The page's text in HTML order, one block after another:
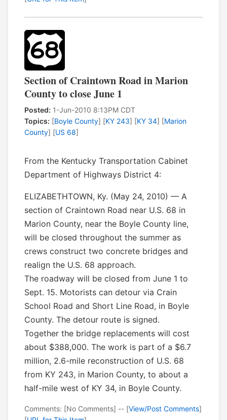
Section of Craintown Road in Marion
County to close June 1
Posted: 1-Jun-2010 8:13PM CDT
Topics: [Boyle County] [KY 243] [KY 34] [Marion
County] [US 68]
From the Kentucky Transportation Cabinet
Department of Highways District 4:
ELIZABETHTOWN, Ky. (May 24, 2010) — A
section of Craintown Road near U.S. 68 in
Marion County, near the Boyle County line,
will be closed throughout the summer as
crews construct two concrete bridges and
realign the U.S. 68 approach.
The roadway will be closed from June 1 to
Sept. 15. Motorists can detour via Crain
School Road and Short Line Road, in Boyle
County. The detour route is signed.
Together the bridge replacements will cost
about $388,000. The work is part of a $6.7
million, 2.6-mile reconstruction of U.S. 68
from KY 243, in Marion County, to about a
half-mile west of KY 34, in Boyle County.
Comments: [No Comments] -- [View/Post Comments]